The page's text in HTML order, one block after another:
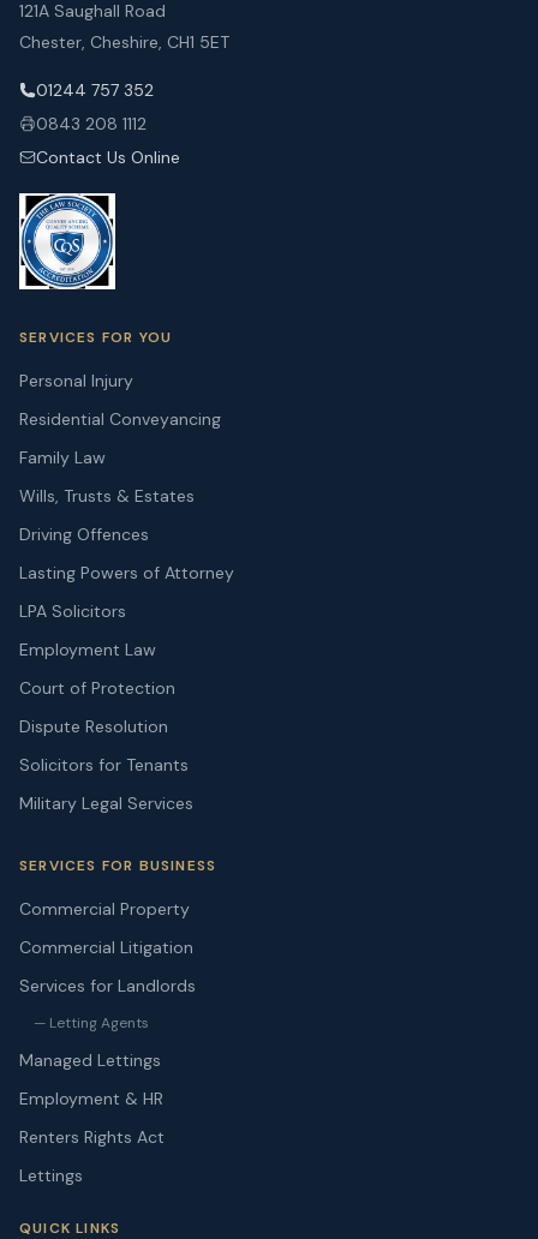
121A Saughall Road
Chester, Cheshire, CH1 5ET
01244 757 352
0843 208 1112
Contact Us Online
SERVICES FOR YOU
Personal Injury
Residential Conveyancing
Family Law
Wills, Trusts & Estates
Driving Offences
Lasting Powers of Attorney
LPA Solicitors
Employment Law
Court of Protection
Dispute Resolution
Solicitors for Tenants
Military Legal Services
SERVICES FOR BUSINESS
Commercial Property
Commercial Litigation
Services for Landlords
— Letting Agents
Managed Lettings
Employment & HR
Renters Rights Act
Lettings
QUICK LINKS